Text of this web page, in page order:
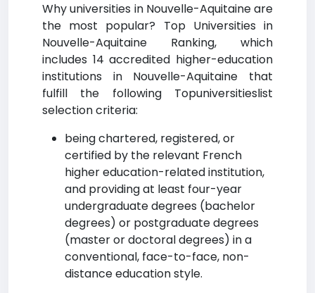
Why universities in Nouvelle-Aquitaine are
the most popular? Top Universities in
Nouvelle-Aquitaine Ranking, which
includes 14 accredited higher-education
institutions in Nouvelle-Aquitaine that
fulfill the following Topuniversitieslist
selection criteria:
being chartered, registered, or
certified by the relevant French
higher education-related institution,
and providing at least four-year
undergraduate degrees (bachelor
degrees) or postgraduate degrees
(master or doctoral degrees) in a
conventional, face-to-face, non-
distance education style.